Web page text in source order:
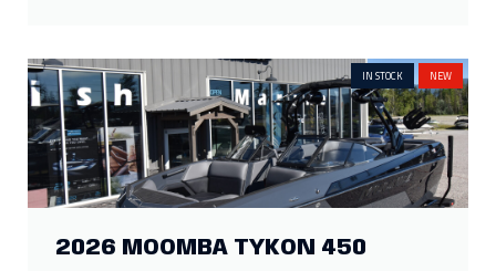
IN STOCK NEW
2026 MOOMBA TYKON 450